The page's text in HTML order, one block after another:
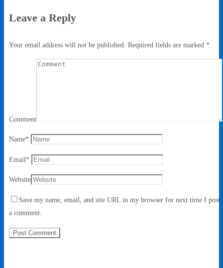
Leave a Reply
Your email address will not be published. Required fields are marked *
Comment
Name*
Email*
Website
Save my name, email, and site URL in my browser for next time I post
a comment.